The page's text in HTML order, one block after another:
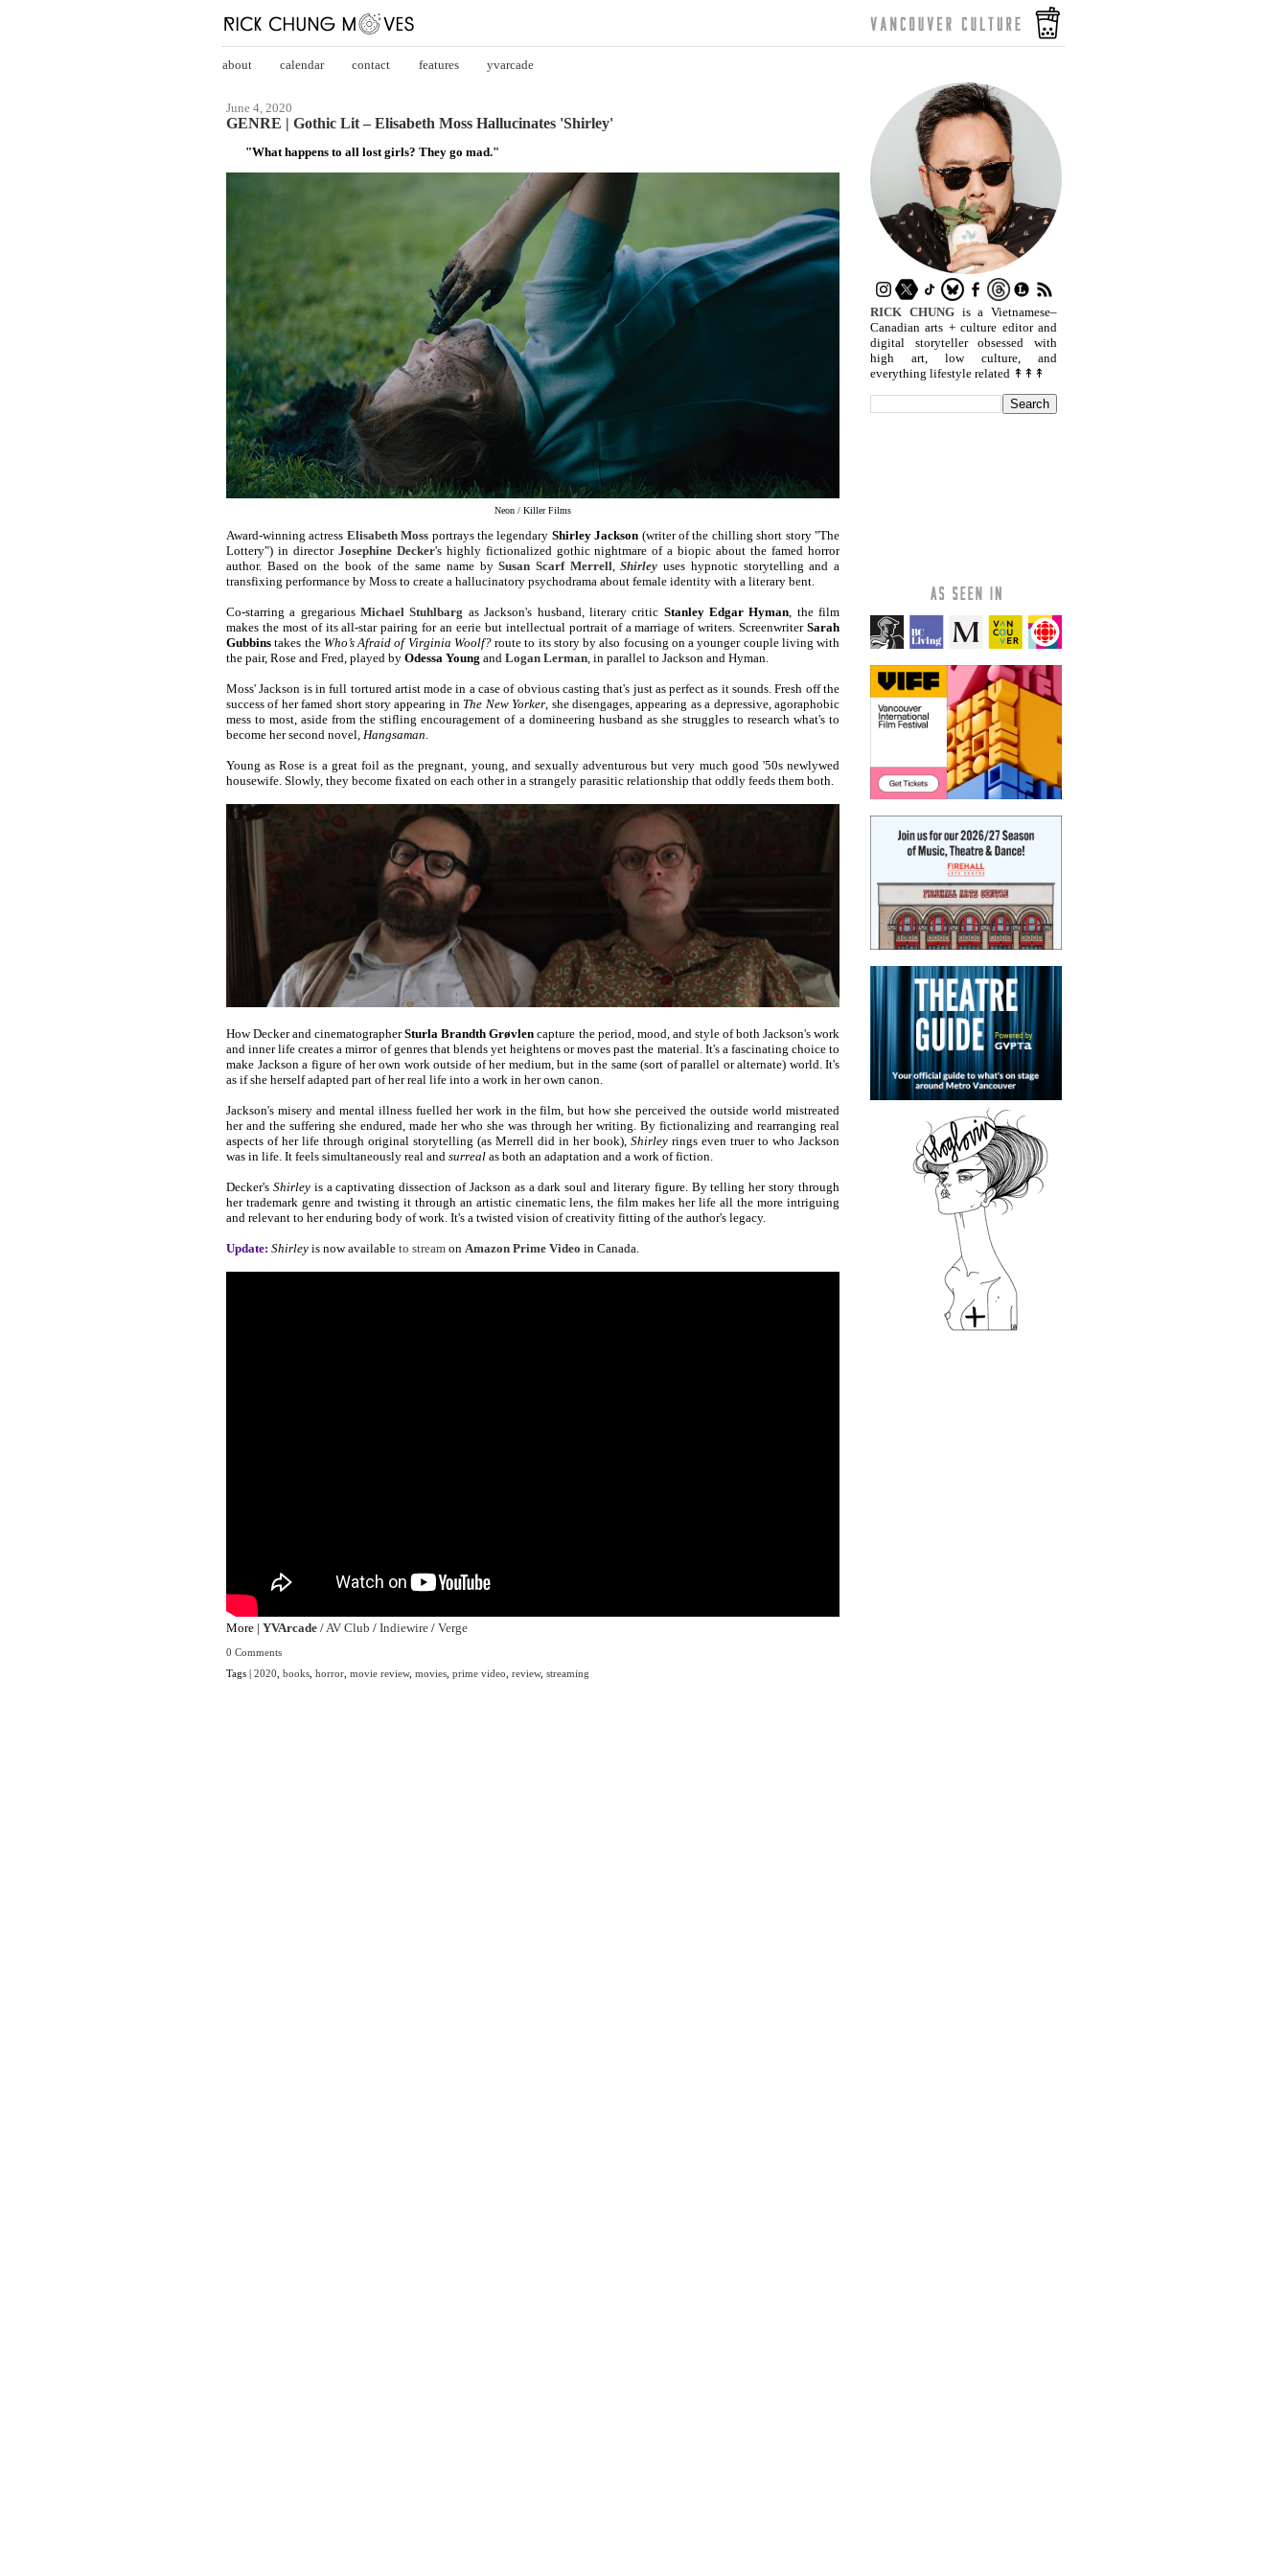
about calendar contact features yvarcade
June 4, 2020
GENRE | Gothic Lit – Elisabeth Moss Hallucinates 'Shirley'
"What happens to all lost girls? They go mad."
Neon / Killer Films
Award-winning actress Elisabeth Moss portrays the legendary Shirley Jackson (writer of the chilling short story "The
Lottery") in director Josephine Decker's highly fictionalized gothic nightmare of a biopic about the famed horror
author. Based on the book of the same name bySusan Scarf Merrell ,Shirley uses hypnotic storytelling and a
transfixing performance by Moss to create a hallucinatory psychodrama about female identity with a literary bent.
Co-starring a gregariousMichael Stuhlbarg as Jackson's husband, literary critic Stanley Edgar Hyman , the film
makes the most of its all-star pairing for an eerie but intellectual portrait of a marriage of writers. Screenwriter Sarah
Gubbins takes the Who’s Afraid of Virginia Woolf?route to its story by also focusing on a younger couple living with
the pair, Rose and Fred, played by Odessa Young and Logan Lerman , in parallel to Jackson and Hyman.
Moss' Jackson is in full tortured artist mode in a case of obvious casting that's just as perfect as it sounds. Fresh off the
success of her famed short story appearing in The New Yorker , she disengages, appearing as a depressive, agoraphobic
mess to most, aside from the stifling encouragement of a domineering husband as she struggles to research what's to
become her second novel, Hangsaman
Young as Rose is a great foil as the pregnant, young, and sexually adventurous but very much good '50s newlywed
housewife. Slowly, they become fixated on each other in a strangely parasitic relationship that oddly feeds them both.
How Decker and cinematographerSturla Brandth Grøvlen capture the period, mood, and style of both Jackson's work
and inner life creates a mirror of genres that blends yet heightens or moves past the material. It's a fascinating choice to
make Jackson a figure of her own work outside of her medium, but in the same (sort of parallel or alternate) world. It's
as if she herself adapted part of her real life into a work in her own canon.
Jackson's misery and mental illness fuelled her work in the film, but how she perceived the outside world mistreated
her and the suffering she endured, made her who she was through her writing. By fictionalizing and rearranging real
aspects of her life through original storytelling (as Merrell did in her book), Shirley rings even truer to who Jackson
was in life. It feels simultaneously real and surreal as both an adaptation and a work of fiction.
Decker's Shirleyis a captivating dissection of Jackson as a dark soul and literary figure. By telling her story through
her trademark genre and twisting it through an artistic cinematic lens, the film makes her life all the more intriguing
and relevant to her enduring body of work. It's a twisted vision of creativity fitting of the author's legacy.
Update: Shirley is now available to stream on Amazon Prime Video in Canada.
More | YVArcade / AV Club / Indiewire / Verge
0 Comments
Tags | 2020 books horror movie review, movies prime video review, streaming
RICK CHUNGis a Vietnamese–
Canadian arts + culture editor and
digital storyteller obsessed with
high art, low culture, and
everything lifestyle related ↟↟↟